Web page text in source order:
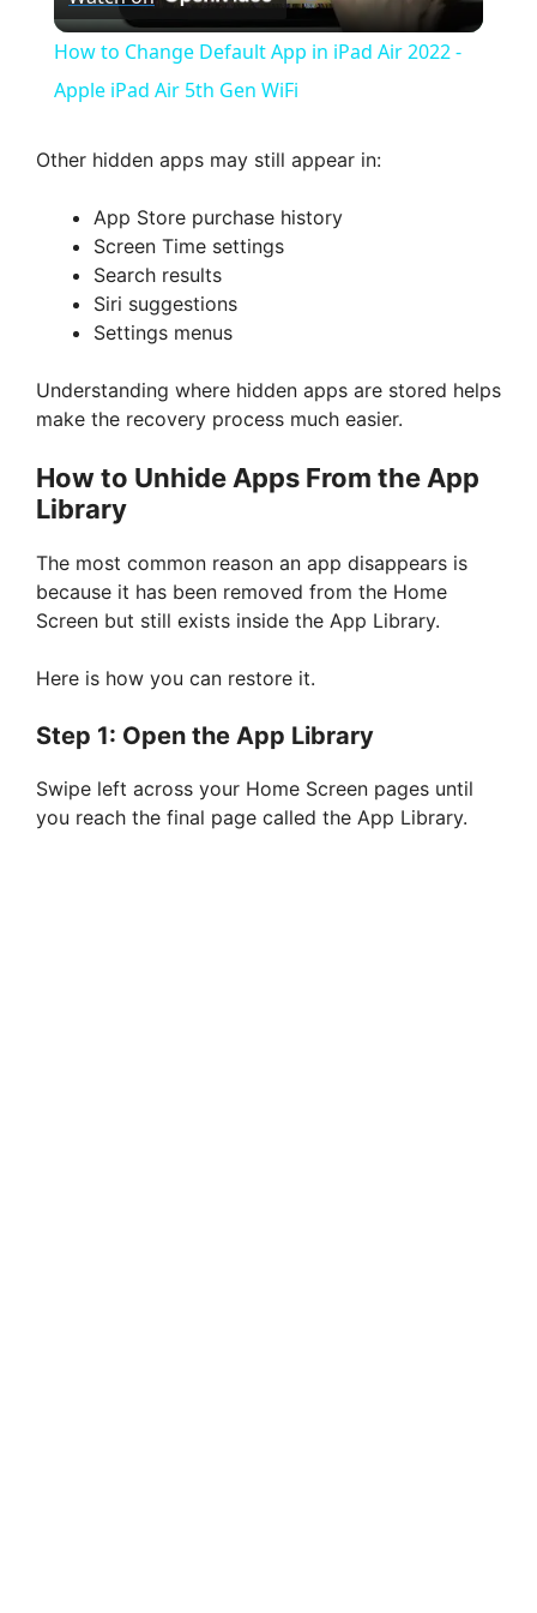
l
a
y
V
d
How to Change Default App in iPad Air 2022 -
Apple iPad Air 5th Gen WiFi
Other hidden apps may still appear in:
App Store purchase history
Screen Time settings
Search results
Siri suggestions
Settings menus
Understanding where hidden apps are stored helps
make the recovery process much easier.
How to Unhide Apps From the App
Library
The most common reason an app disappears is
because it has been removed from the Home
Screen but still exists inside the App Library.
Here is how you can restore it.
Step 1: Open the App Library
Swipe left across your Home Screen pages until
you reach the final page called the App Library.